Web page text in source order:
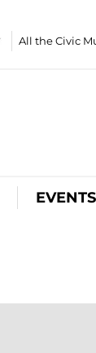
All the Civic
EVENTS